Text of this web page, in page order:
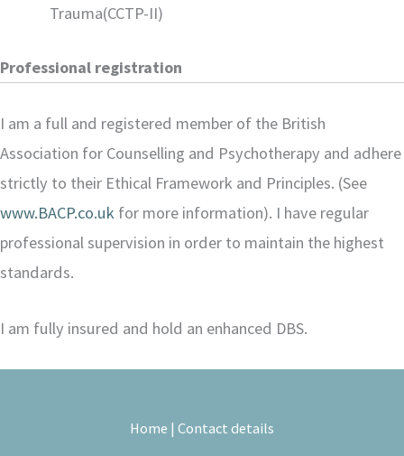
Trauma(CCTP-II)
Professional registration
I am a full and registered member of the British
Association for Counselling and Psychotherapy and adhere
strictly to their Ethical Framework and Principles. (See
www.BACP.co.uk for more information). I have regular
professional supervision in order to maintain the highest
standards.
I am fully insured and hold an enhanced DBS.
Home | Contact details